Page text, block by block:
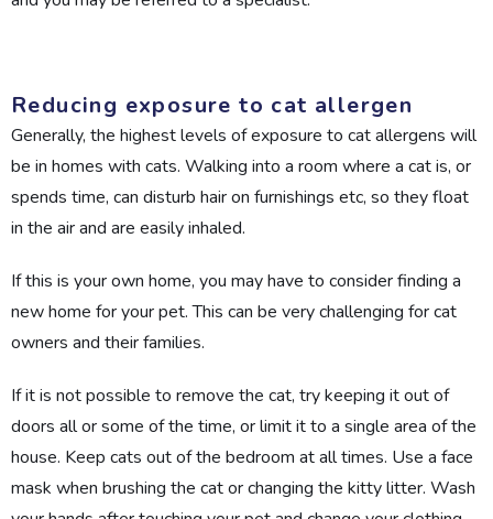
Reducing exposure to cat allergen
Generally, the highest levels of exposure to cat allergens will
be in homes with cats. Walking into a room where a cat is, or
spends time, can disturb hair on furnishings etc, so they float
in the air and are easily inhaled.
If this is your own home, you may have to consider finding a
new home for your pet. This can be very challenging for cat
owners and their families.
If it is not possible to remove the cat, try keeping it out of
doors all or some of the time, or limit it to a single area of the
house. Keep cats out of the bedroom at all times. Use a face
mask when brushing the cat or changing the kitty litter. Wash